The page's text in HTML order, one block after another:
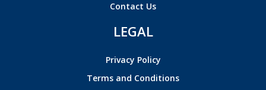
Contact Us
LEGAL
Privacy Policy
Terms and Conditions